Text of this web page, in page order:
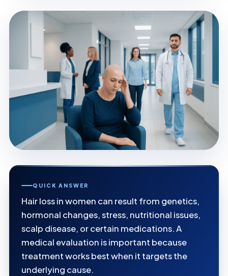
QUICK ANSWER
Hair loss in women can result from genetics,
hormonal changes, stress, nutritional issues,
scalp disease, or certain medications. A
medical evaluation is important because
treatment works best when it targets the
underlying cause.